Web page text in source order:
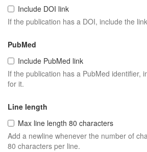
Include DOI link
If the publication has a DOI, include the
PubMed
Include PubMed link
If the publication has a PubMed identifier,
for it.
Line length
Max line length 80 characters
Add a newline whenever the number of
80 characters per line.